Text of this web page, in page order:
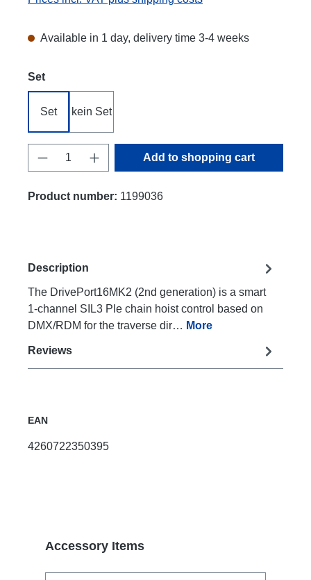
Available in 1 day, delivery time 3-4 weeks
Select
Set
Set kein Set
Product Quantity: Enter the desired
Add to shopping cart
Product number: 1199036
Description
The DrivePort16MK2 (2nd generation) is a smart
1-channel SIL3 Ple chain hoist control based on
DMX/RDM for the traverse dir… More
Reviews
EAN
4260722350395
Skip product gallery
Accessory Items